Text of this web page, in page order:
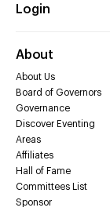
Login
About
About Us
Board of Governors
Governance
Discover Eventing
Areas
Affiliates
Hall of Fame
Committees List
Sponsor